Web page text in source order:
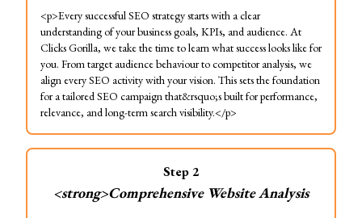
<p>Every successful SEO strategy starts with a clear
understanding of your business goals, KPIs, and audience. At
Clicks Gorilla, we take the time to learn what success looks like for
you. From target audience behaviour to competitor analysis, we
align every SEO activity with your vision. This sets the foundation
for a tailored SEO campaign that&rsquo;s built for performance,
relevance, and long-term search visibility.</p>
Step 2
<strong>Comprehensive Website Analysis